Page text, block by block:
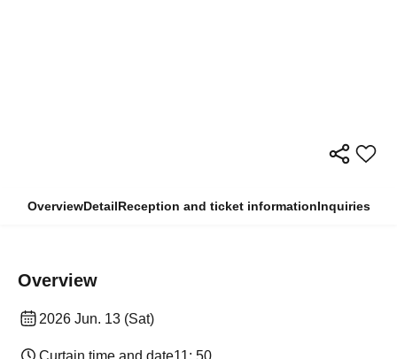
OverviewDetailReception and ticket informationInquiries
Overview
2026 Jun. 13 (Sat)
Curtain time and date11: 50